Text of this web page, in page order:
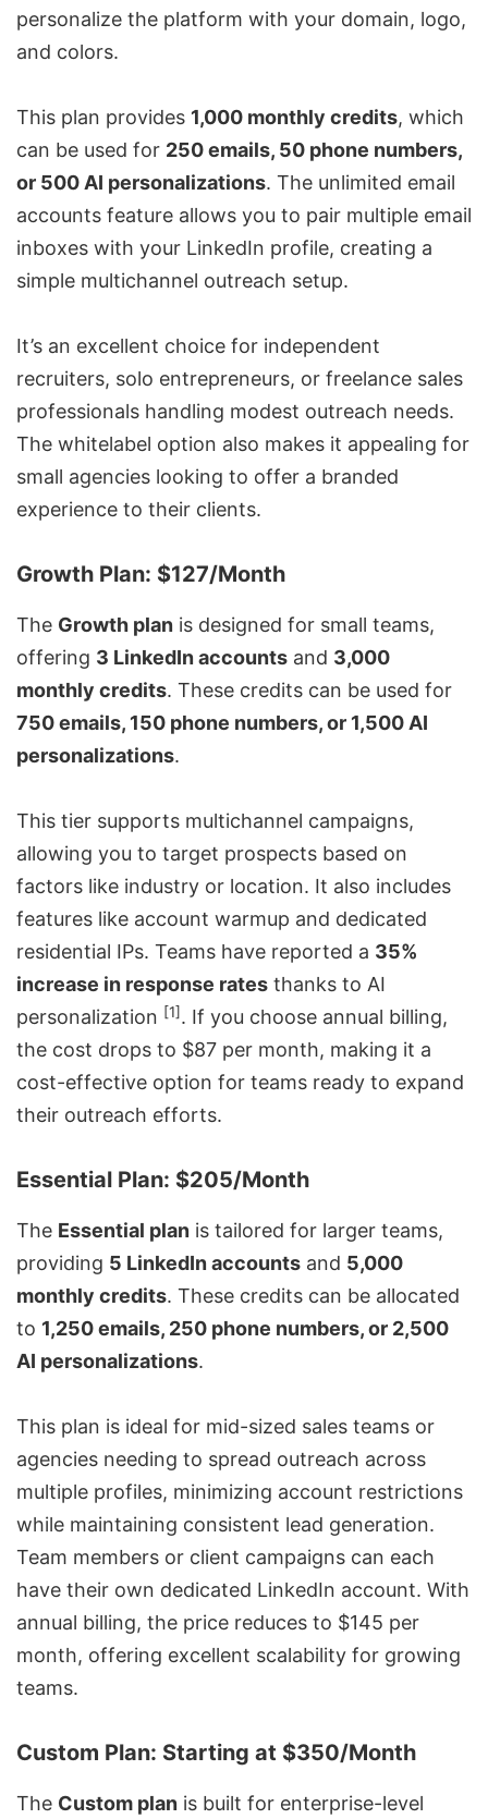
personalize the platform with your domain, logo,
and colors.
This plan provides 1,000 monthly credits, which
can be used for 250 emails, 50 phone numbers,
or 500 AI personalizations. The unlimited email
accounts feature allows you to pair multiple email
inboxes with your LinkedIn profile, creating a
simple multichannel outreach setup.
It’s an excellent choice for independent
recruiters, solo entrepreneurs, or freelance sales
professionals handling modest outreach needs.
The whitelabel option also makes it appealing for
small agencies looking to offer a branded
experience to their clients.
Growth Plan: $127/Month
The Growth plan is designed for small teams,
offering 3 LinkedIn accounts and 3,000
monthly credits. These credits can be used for
750 emails, 150 phone numbers, or 1,500 AI
personalizations.
This tier supports multichannel campaigns,
allowing you to target prospects based on
factors like industry or location. It also includes
features like account warmup and dedicated
residential IPs. Teams have reported a 35%
increase in response rates thanks to AI
personalization [1]. If you choose annual billing,
the cost drops to $87 per month, making it a
cost-effective option for teams ready to expand
their outreach efforts.
Essential Plan: $205/Month
The Essential plan is tailored for larger teams,
providing 5 LinkedIn accounts and 5,000
monthly credits. These credits can be allocated
to 1,250 emails, 250 phone numbers, or 2,500
AI personalizations.
This plan is ideal for mid-sized sales teams or
agencies needing to spread outreach across
multiple profiles, minimizing account restrictions
while maintaining consistent lead generation.
Team members or client campaigns can each
have their own dedicated LinkedIn account. With
annual billing, the price reduces to $145 per
month, offering excellent scalability for growing
teams.
Custom Plan: Starting at $350/Month
The Custom plan is built for enterprise-level